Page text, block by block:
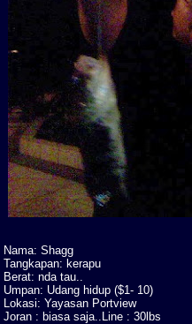
Nama: Shagg
Tangkapan: kerapu
Berat: nda tau..
Umpan: Udang hidup ($1- 10)
Lokasi: Yayasan Portview
Joran : biasa saja..Line : 30lbs